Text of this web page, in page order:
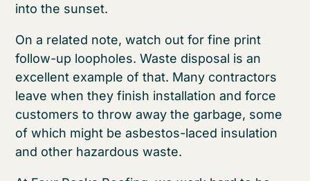
into the sunset.
On a related note, watch out for fine print
follow-up loopholes. Waste disposal is an
excellent example of that. Many contractors
leave when they finish installation and force
customers to throw away the garbage, some
of which might be asbestos-laced insulation
and other hazardous waste.